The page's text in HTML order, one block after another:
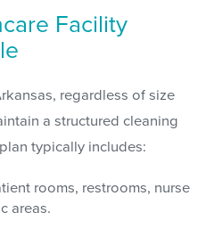
Facility
regardless of size
a structured cleaning
typically includes:
rooms, restrooms, nurse
areas.